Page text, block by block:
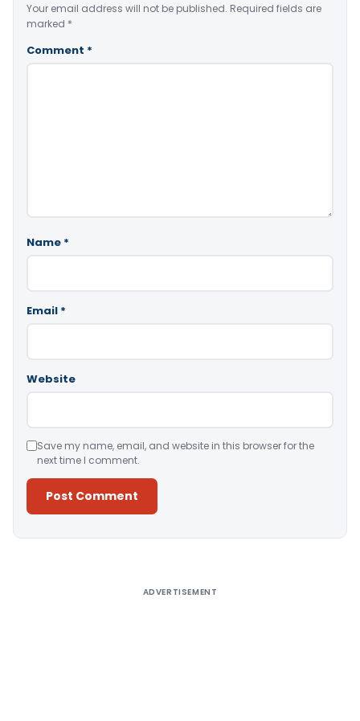
Your email address will not be published. Required fields are
marked *
Comment *
Name *
Email *
Website
Save my name, email, and website in this browser for the
next time I comment.
ADVERTISEMENT